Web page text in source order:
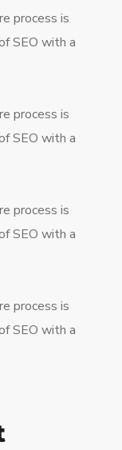
process is
SEO with a
process is
SEO with a
process is
SEO with a
process is
SEO with a